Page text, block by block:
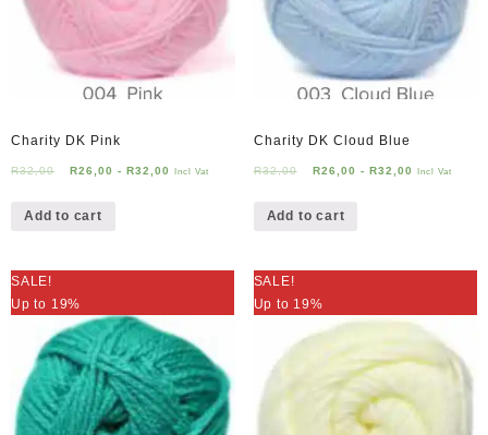
Charity DK Pink
R32,00 R26,00 - R32,00 Incl Vat
Add to cart
Charity DK Cloud Blue
R32,00 R26,00 - R32,00 Incl Vat
Add to cart
SALE!
Up to 19%
SALE!
Up to 19%